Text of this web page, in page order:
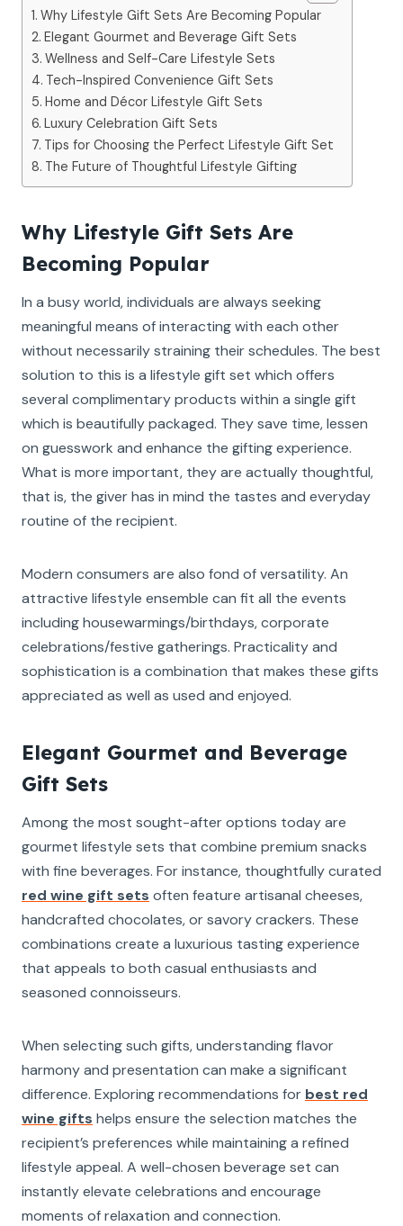
Why Lifestyle Gift Sets Are Becoming Popular
Elegant Gourmet and Beverage Gift Sets
Wellness and Self-Care Lifestyle Sets
Tech-Inspired Convenience Gift Sets
Home and Décor Lifestyle Gift Sets
Luxury Celebration Gift Sets
Tips for Choosing the Perfect Lifestyle Gift Set
The Future of Thoughtful Lifestyle Gifting
Why Lifestyle Gift Sets Are
Becoming Popular
In a busy world, individuals are always seeking
meaningful means of interacting with each other
without necessarily straining their schedules. The best
solution to this is a lifestyle gift set which offers
several complimentary products within a single gift
which is beautifully packaged. They save time, lessen
on guesswork and enhance the gifting experience.
What is more important, they are actually thoughtful,
that is, the giver has in mind the tastes and everyday
routine of the recipient.
Modern consumers are also fond of versatility. An
attractive lifestyle ensemble can fit all the events
including housewarmings/birthdays, corporate
celebrations/festive gatherings. Practicality and
sophistication is a combination that makes these gifts
appreciated as well as used and enjoyed.
Elegant Gourmet and Beverage
Gift Sets
Among the most sought-after options today are
gourmet lifestyle sets that combine premium snacks
with fine beverages. For instance, thoughtfully curated
red wine gift sets often feature artisanal cheeses,
handcrafted chocolates, or savory crackers. These
combinations create a luxurious tasting experience
that appeals to both casual enthusiasts and
seasoned connoisseurs.
When selecting such gifts, understanding flavor
harmony and presentation can make a significant
difference. Exploring recommendations for best red
wine gifts helps ensure the selection matches the
recipient’s preferences while maintaining a refined
lifestyle appeal. A well-chosen beverage set can
instantly elevate celebrations and encourage
moments of relaxation and connection.